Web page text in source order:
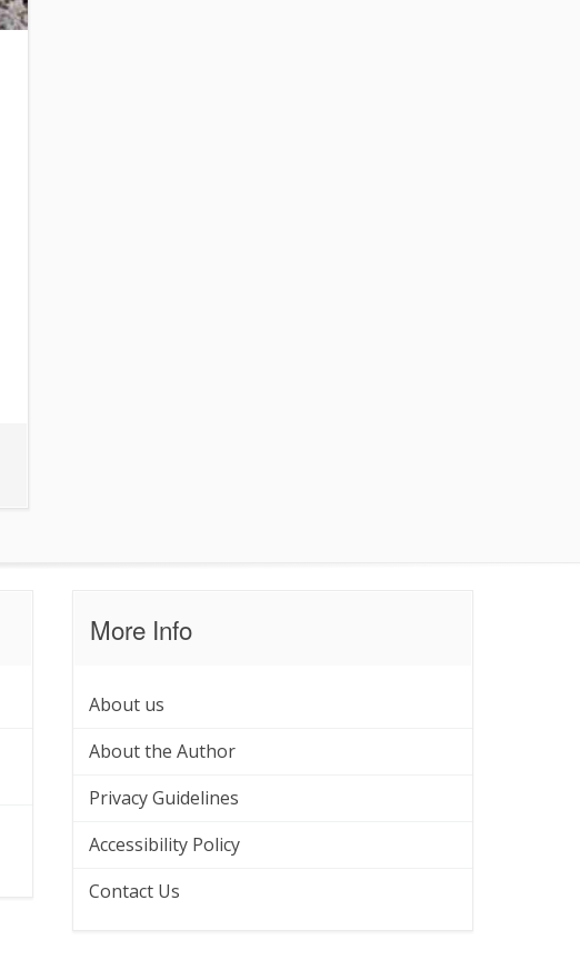
More Info
About us
About the Author
Privacy Guidelines
Accessibility Policy
Contact Us